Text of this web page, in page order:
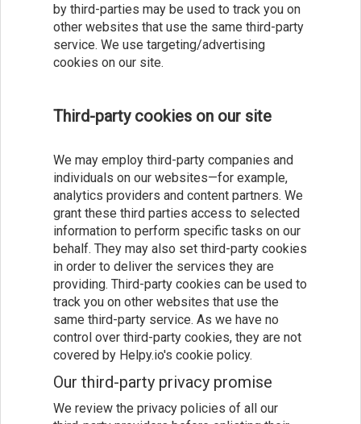
by third-parties may be used to track you on
other websites that use the same third-party
service. We use targeting/advertising
cookies on our site.
Third-party cookies on our site
We may employ third-party companies and
individuals on our websites—for example,
analytics providers and content partners. We
grant these third parties access to selected
information to perform specific tasks on our
behalf. They may also set third-party cookies
in order to deliver the services they are
providing. Third-party cookies can be used to
track you on other websites that use the
same third-party service. As we have no
control over third-party cookies, they are not
covered by Helpy.io's cookie policy.
Our third-party privacy promise
We review the privacy policies of all our